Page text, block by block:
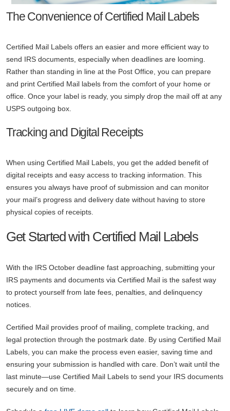
The Convenience of Certified Mail Labels
Certified Mail Labels offers an easier and more efficient way to
send IRS documents, especially when deadlines are looming.
Rather than standing in line at the Post Office, you can prepare
and print Certified Mail labels from the comfort of your home or
office. Once your label is ready, you simply drop the mail off at any
USPS outgoing box.
Tracking and Digital Receipts
When using Certified Mail Labels, you get the added benefit of
digital receipts and easy access to tracking information. This
ensures you always have proof of submission and can monitor
your mail’s progress and delivery date without having to store
physical copies of receipts.
Get Started with Certified Mail Labels
With the IRS October deadline fast approaching, submitting your
IRS payments and documents via Certified Mail is the safest way
to protect yourself from late fees, penalties, and delinquency
notices.
Certified Mail provides proof of mailing, complete tracking, and
legal protection through the postmark date. By using Certified Mail
Labels, you can make the process even easier, saving time and
ensuring your submission is handled with care. Don’t wait until the
last minute—use Certified Mail Labels to send your IRS documents
securely and on time.